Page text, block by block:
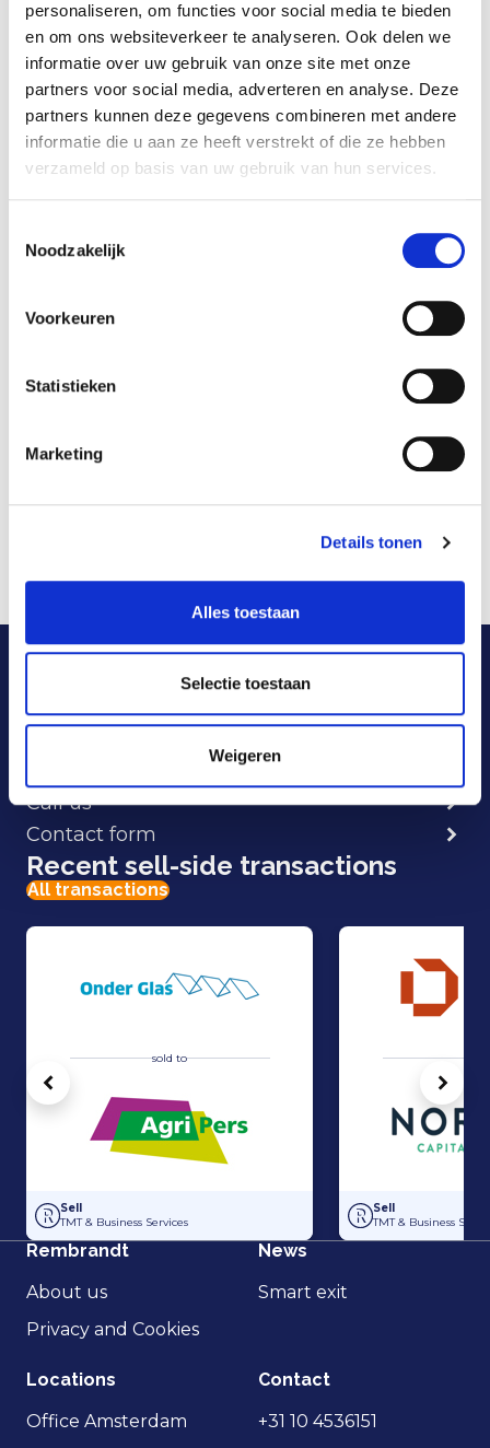
personaliseren, om functies voor social media te bieden
en om ons websiteverkeer te analyseren. Ook delen we
informatie over uw gebruik van onze site met onze
partners voor social media, adverteren en analyse. Deze
partners kunnen deze gegevens combineren met andere
informatie die u aan ze heeft verstrekt of die ze hebben
verzameld op basis van uw gebruik van hun services.
Noodzakelijk
Voorkeuren
Statistieken
Marketing
Details tonen
Alles toestaan
Selectie toestaan
Weigeren
seller in realizing this transaction.
Brandsom
Brandsom is a Dutch consultancy that helps
brands succeed on online marketplaces such as
bol.com, Amazon, and Zalando. The company
supports brands in setting up, optimizing, and
Follo
that helps brands grow through data-driven
campaigns on search engines, marketplaces, and
social media. The agency was formed through
the merger of OrangeValley, MvH Media, Increase,
More information is available at:
Our specialists are here
Call us
Contact form
Recent sell-side transactions
All transactions
sold to
Acquisition of Horti-Text by Agripers
Sell
TMT & Business Services
Strategic
Sell
TMT & Business
Vorige
Rembrandt
About us
Privacy and Cookies
News
Smart exit
Locations
Office Amsterdam
Contact
+31 10 4536151